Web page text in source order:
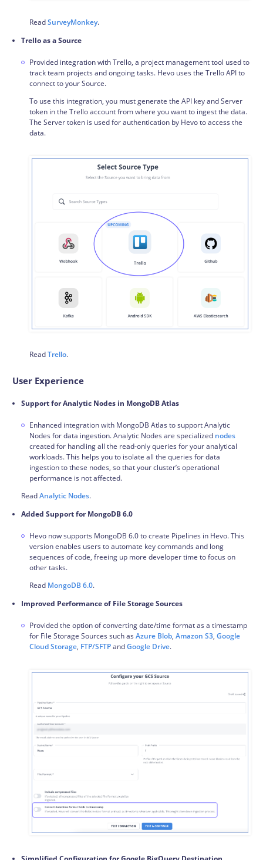
ReadSurveyMonkey.
Trello as a Source
Provided integration with Trello, a project management tool used to
track team projects and ongoing tasks. Hevo uses the Trello API to
connect to your Source.
To use this integration, you must generate the API key and Server
token in the Trello account from where you want to ingest the data.
The Server token is used for authentication by Hevo to access the
data.
ReadTrello.
User Experience
Support for Analytic Nodes in MongoDB Atlas
Enhanced integration with MongoDB Atlas to support Analytic
Nodes for data ingestion. Analytic Nodes are specialized nodes
created for handling all the read-only queries for your analytical
workloads. This helps you to isolate all the queries for data
ingestion to these nodes, so that your cluster’s operational
performance is not affected.
ReadAnalytic Nodes.
Added Support for MongoDB 6.0
Hevo now supports MongoDB 6.0 to create Pipelines in Hevo. This
version enables users to automate key commands and long
sequences of code, freeing up more developer time to focus on
other tasks.
Read MongoDB 6.0.
Improved Performance of File Storage Sources
Provided the option of converting date/time format as a timestamp
for File Storage Sources such as Azure Blob, Amazon S3, Google
Cloud Storage, FTP/SFTPandGoogle Drive.